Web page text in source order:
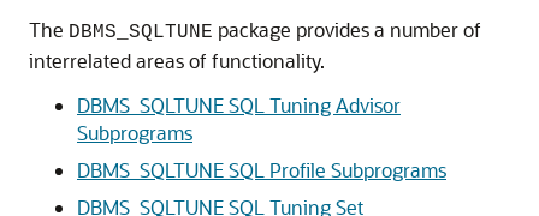
The DBMS_SQLTUNE package provides a number of
interrelated areas of functionality.
DBMS_SQLTUNE SQL Tuning Advisor
Subprograms
DBMS_SQLTUNE SQL Profile Subprograms
DBMS_SQLTUNE SQL Tuning Set